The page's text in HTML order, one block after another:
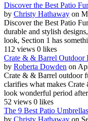
Discover the Best Patio
by Christy Hathaway on
Discover the Best Patio
durable and stylish
look, Section 1 has
112 views 0 likes
Crate & & Barrel Outdoor
by Roberta Dowden on
Crate & & Barrel outdoor
clarifies what makes
look wonderful period
52 views 0 likes
The 9 Best Patio
by Christy Hathaway on